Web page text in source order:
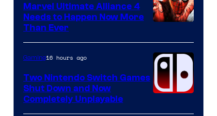
of
Raven
Software
Marvel Ultimate Alliance 4
Needs to Happen Now More
Than Ever
Gaming16 hours ago
Two Nintendo Switch Games
Shut Down and Now
Completely Unplayable